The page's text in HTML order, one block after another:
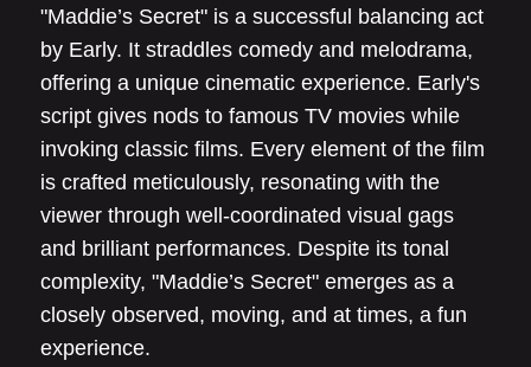
"Maddie’s Secret" is a successful balancing act
by Early. It straddles comedy and melodrama,
offering a unique cinematic experience. Early's
script gives nods to famous TV movies while
invoking classic films. Every element of the film
is crafted meticulously, resonating with the
viewer through well-coordinated visual gags
and brilliant performances. Despite its tonal
complexity, "Maddie’s Secret" emerges as a
closely observed, moving, and at times, a fun
experience.